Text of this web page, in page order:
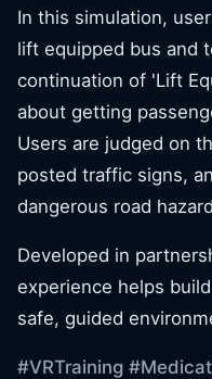
In this simulation,
lift equipped bus and
continuation of 'Lift
about getting
Users are judged on
posted traffic signs,
dangerous road
Developed in
experience helps
safe, guided
#VRTraining